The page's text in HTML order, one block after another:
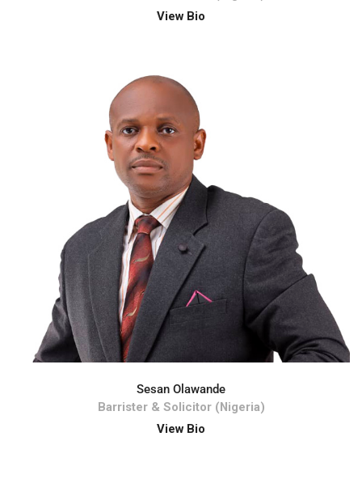
View Bio
Sesan Olawande
Barrister & Solicitor (Nigeria)
View Bio